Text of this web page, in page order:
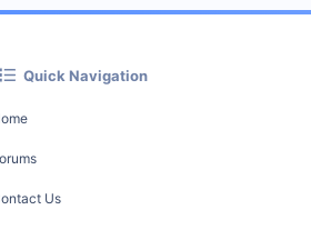
Quick Navigation
Us